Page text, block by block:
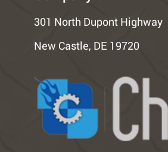
301 North Dupont Highway
New Castle, DE 19720